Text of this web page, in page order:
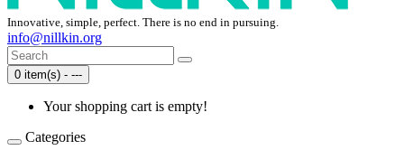
Innovative, simple, perfect. There is no end in pursuing.
info@nillkin.org
0 item(s) - ---
Your shopping cart is empty!
Categories